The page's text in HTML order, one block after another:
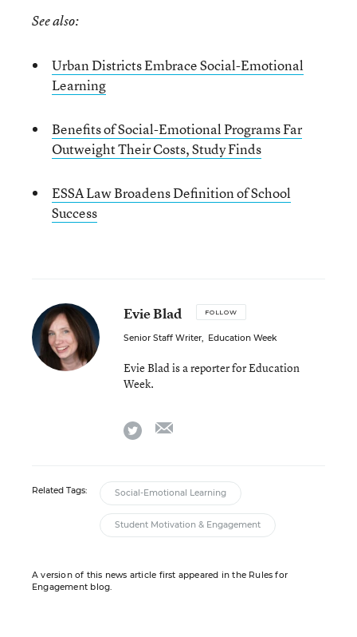
See also:
Urban Districts Embrace Social-Emotional
Learning
Benefits of Social-Emotional Programs Far
Outweight Their Costs, Study Finds
ESSA Law Broadens Definition of School
Success
Evie Blad FOLLOW
Senior Staff Writer, Education Week
Evie Blad is a reporter for Education
Week.
twitter
Related Tags: Social-Emotional Learning
Student Motivation & Engagement
A version of this news article first appeared in the Rules for
Engagement blog.